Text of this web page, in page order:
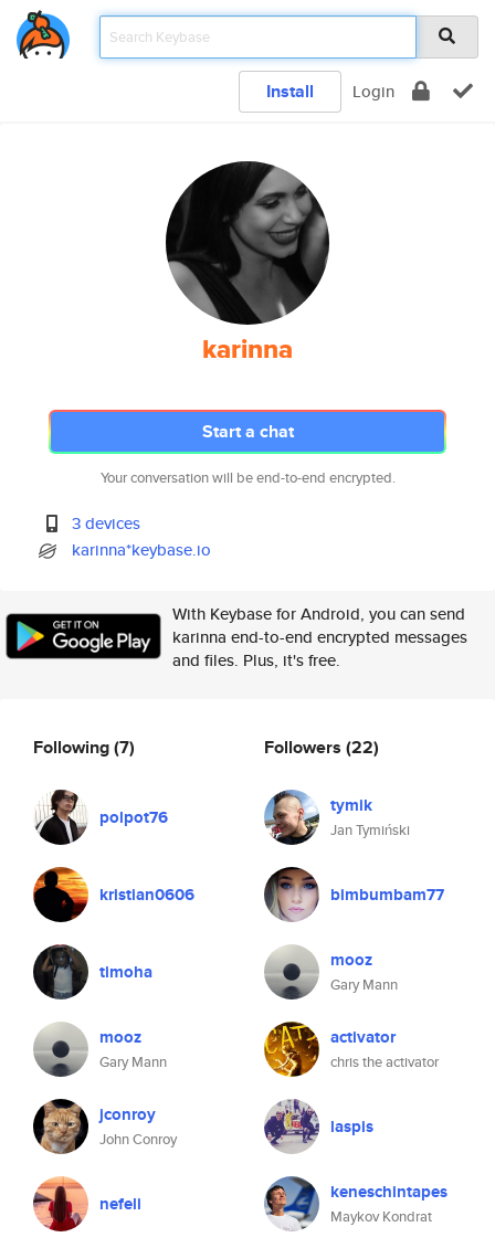
Install Login
karinna
Start a chat
Your conversation will be end-to-end encrypted.
3 devices
karinna*keybase.io
With Keybase for Android, you can send
karinna end-to-end encrypted messages
and files. Plus, it's free.
Following(7)
polpot76
kristian0606
timoha
mooz
Gary Mann
jconroy
John Conroy
nefeli
Followers (22)
tymik
Jan Tymiński
bimbumbam77
mooz
Gary Mann
activator
chris the activator
laspis
keneschintapes
Maykov Kondrat